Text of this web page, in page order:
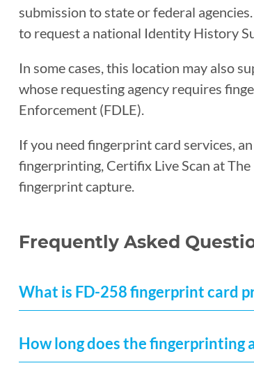
submission to state or federal
to request a national Identity History
In some cases, this location may also
whose requesting agency requires
Enforcement (FDLE).
If you need fingerprint card services,
fingerprinting, Certifix Live Scan at
fingerprint capture.
Frequently Asked
What is FD-258 fingerprint card
How long does the fingerprinting